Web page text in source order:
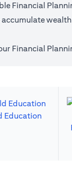
Financial
Financial
Education